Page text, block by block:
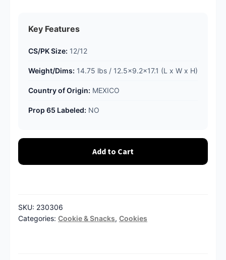
Key Features
CS/PK Size: 12/12
Weight/Dims: 14.75 lbs / 12.5x9.2x17.1 (L x W x H)
Country of Origin: MEXICO
Prop 65 Labeled: NO
Add to Cart
SKU: 230306
Categories: Cookie & Snacks, Cookies